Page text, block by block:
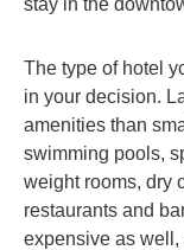
stay in the
The type of hotel
in your decision.
amenities than
swimming pools,
weight rooms, dry
restaurants and
expensive as well,